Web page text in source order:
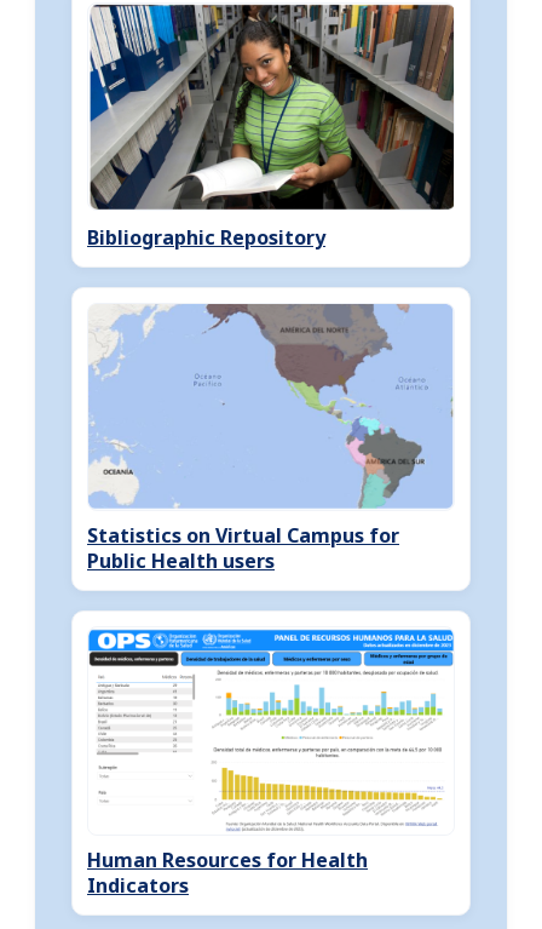
Bibliographic Repository
Statistics on Virtual Campus for
Public Health users
Human Resources for Health
Indicators